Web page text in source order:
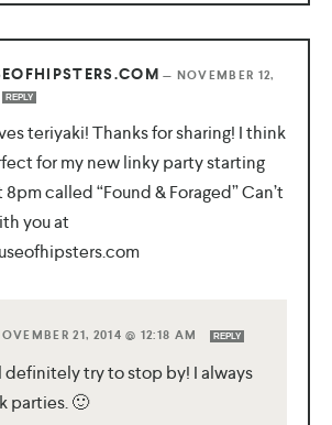
— NOVEMBER 12,
REPLY
teriyaki! Thanks for sharing! I think
for my new linky party starting
called “Found & Foraged” Can’t
you at
21, 2014 @ 12:18 AM REPLY
definitely try to stop by! I always
parties. 🙂